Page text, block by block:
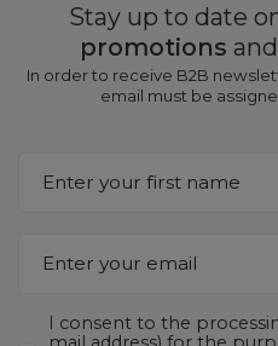
Stay up to date
promotions and
In order to receive B2B
email must be
Enter your first name
Enter your email
I consent to the